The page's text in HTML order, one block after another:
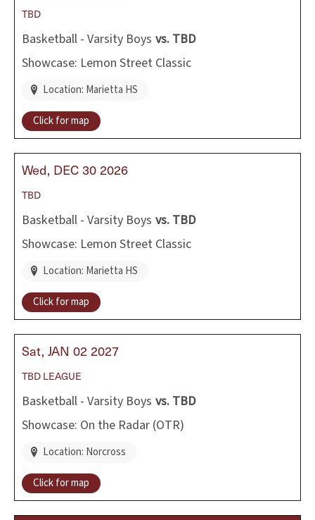
TBD
Basketball - Varsity Boys vs. TBD
Showcase: Lemon Street Classic
Location: Marietta HS
Click for map
Wed DEC 30 2026
TBD
Basketball - Varsity Boys vs. TBD
Showcase: Lemon Street Classic
Location: Marietta HS
Click for map
Sat JAN 02 2027
TBD LEAGUE
Basketball - Varsity Boys vs. TBD
Showcase: On the Radar (OTR)
Location: Norcross
Click for map